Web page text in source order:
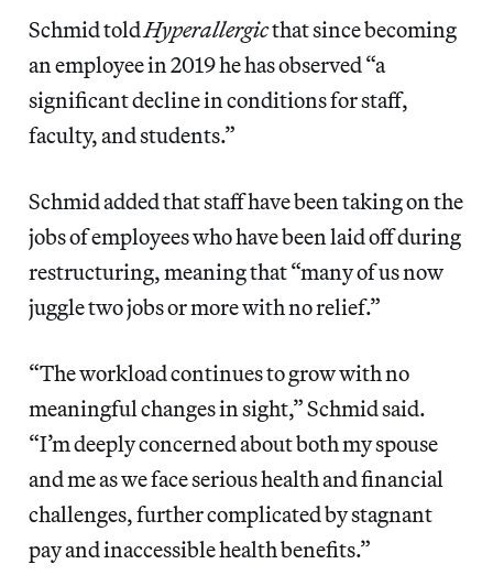
Schmid toldHyperallergicthat since becoming
an employee in 2019 he has observed “a
significant decline in conditions for staff,
faculty, and students.”
Schmid added that staff have been taking on the
jobs of employees who have been laid off during
restructuring, meaning that “many of us now
juggle two jobs or more with no relief.”
“The workload continues to grow with no
meaningful changes in sight,” Schmid said.
“I’m deeply concerned about both my spouse
and me as we face serious health and financial
challenges, further complicated by stagnant
pay and inaccessible health benefits.”